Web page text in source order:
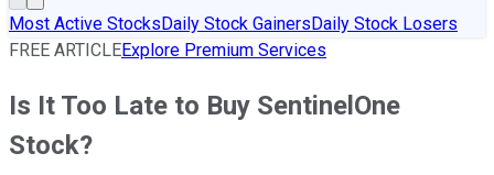
Most Active StocksDaily Stock GainersDaily Stock Losers
FREE ARTICLEExplore Premium Services
Is It Too Late to Buy SentinelOne
Stock?